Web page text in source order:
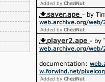
Added by CheziNut
saver.ape - by
web.archive.org/web/
Added by CheziNut
player2.ape - by
web.archive.org/
documentation:
w.forwind.net/
Added by CheziNut